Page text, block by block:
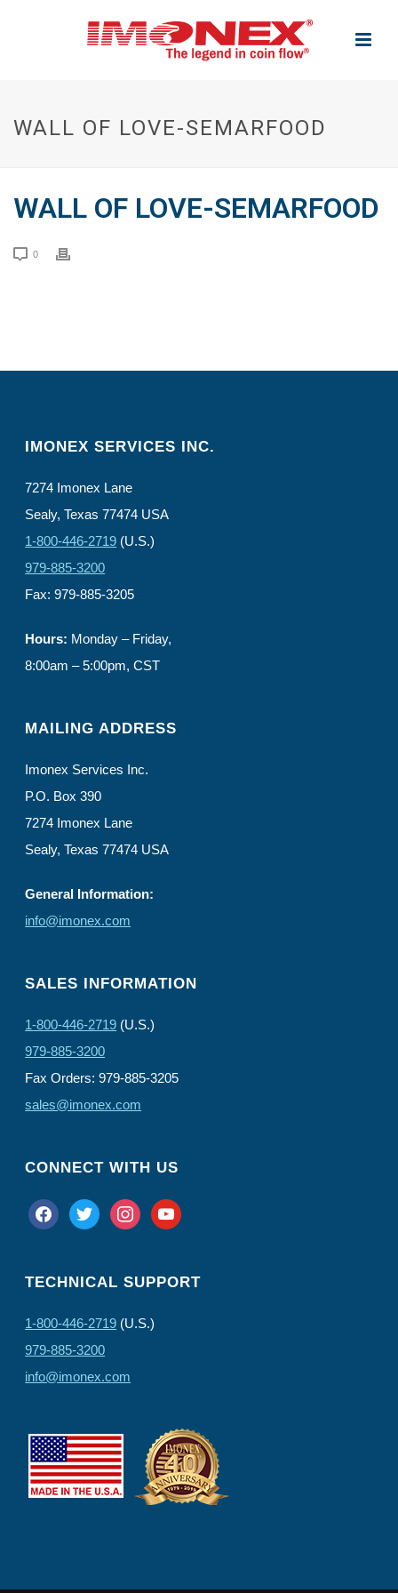
WALL OF LOVE-SEMARFOOD
WALL OF LOVE-SEMARFOOD
0
IMONEX SERVICES INC.
7274 Imonex Lane
Sealy, Texas 77474 USA
1-800-446-2719 (U.S.)
979-885-3200
Fax: 979-885-3205
Hours: Monday – Friday,
8:00am – 5:00pm, CST
MAILING ADDRESS
Imonex Services Inc.
P.O. Box 390
7274 Imonex Lane
Sealy, Texas 77474 USA
General Information:
info@imonex.com
SALES INFORMATION
1-800-446-2719 (U.S.)
979-885-3200
Fax Orders: 979-885-3205
sales@imonex.com
CONNECT WITH US
facebooktwitter instagramyoutube
TECHNICAL SUPPORT
1-800-446-2719 (U.S.)
979-885-3200
info@imonex.com